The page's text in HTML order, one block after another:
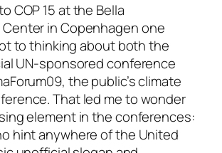
COP 15 at the Bella
in Copenhagen one
to thinking about both the
UN-sponsored conference
the public’s climate
That led me to wonder
element in the conferences:
hint anywhere of the United